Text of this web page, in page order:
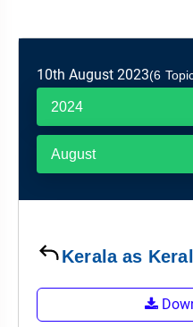
TEST
SERIES
PRELIMS
PYQ
GOOD
BHARAT
KATHA
REPORTS
TOPPER'S
TOPPER'S
COPY
PROFILE
OUR
10th August 2023(6
Kerala as